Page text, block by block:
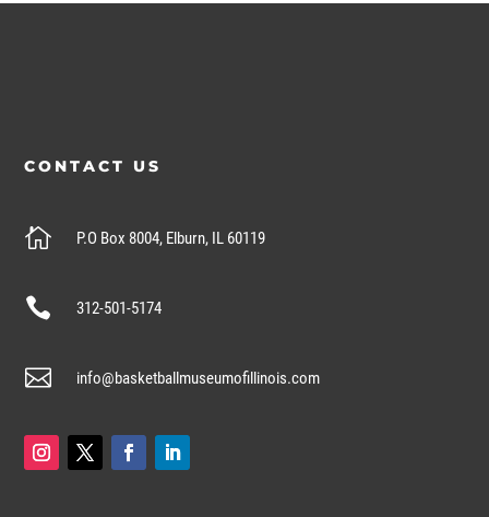
CONTACT US
 P.O Box 8004, Elburn, IL 60119
 312-501-5174
 info@basketballmuseumofillinois.com